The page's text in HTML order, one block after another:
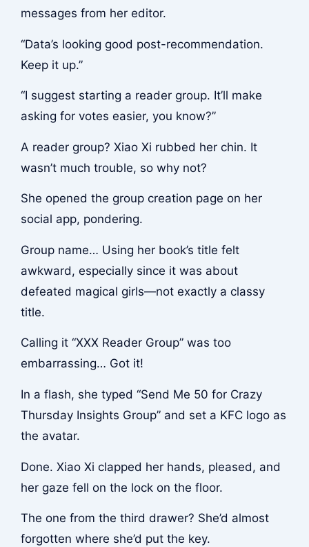
messages from her editor.
“Data’s looking good post-recommendation.
Keep it up.”
“I suggest starting a reader group. It’ll make
asking for votes easier, you know?”
A reader group? Xiao Xi rubbed her chin. It
wasn’t much trouble, so why not?
She opened the group creation page on her
social app, pondering.
Group name… Using her book’s title felt
awkward, especially since it was about
defeated magical girls—not exactly a classy
title.
Calling it “XXX Reader Group” was too
embarrassing… Got it!
In a flash, she typed “Send Me 50 for Crazy
Thursday Insights Group” and set a KFC logo as
the avatar.
Done. Xiao Xi clapped her hands, pleased, and
her gaze fell on the lock on the floor.
The one from the third drawer? She’d almost
forgotten where she’d put the key.